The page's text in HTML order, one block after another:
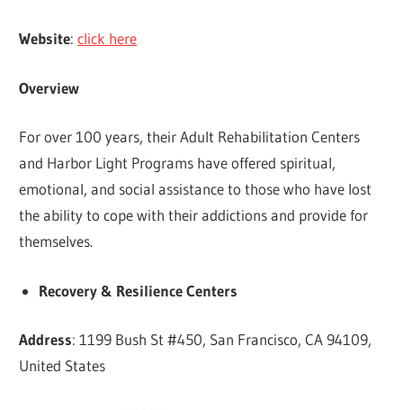
Website:click here
Overview
For over 100 years, their Adult Rehabilitation Centers
and Harbor Light Programs have offered spiritual,
emotional, and social assistance to those who have lost
the ability to cope with their addictions and provide for
themselves.
Recovery & Resilience Centers
Address: 1199 Bush St #450, San Francisco, CA 94109,
United States